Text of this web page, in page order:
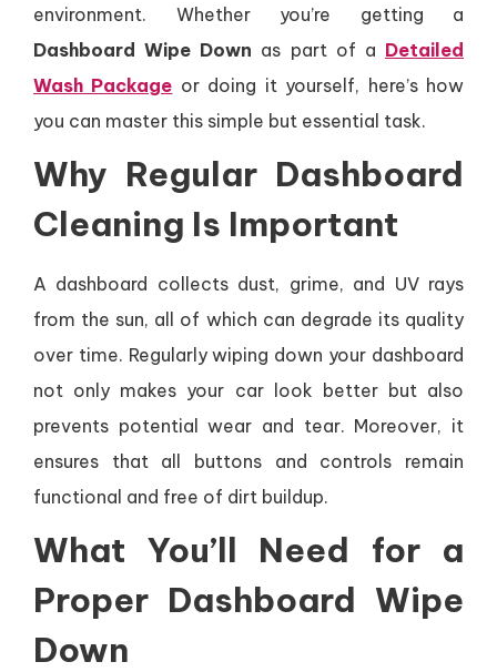
environment. Whether you’re getting a
Dashboard Wipe Down as part of a Detailed
Wash Package or doing it yourself, here’s how
you can master this simple but essential task.
Why Regular Dashboard
Cleaning Is Important
A dashboard collects dust, grime, and UV rays
from the sun, all of which can degrade its quality
over time. Regularly wiping down your dashboard
not only makes your car look better but also
prevents potential wear and tear. Moreover, it
ensures that all buttons and controls remain
functional and free of dirt buildup.
What You’ll Need for a
Proper Dashboard Wipe
Down